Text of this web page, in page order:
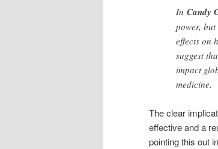
In Candy
power, but
effects on
suggest
impact
medicine.
The clear
effective and a
pointing this out